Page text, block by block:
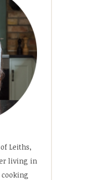
Leiths,
living in
cooking